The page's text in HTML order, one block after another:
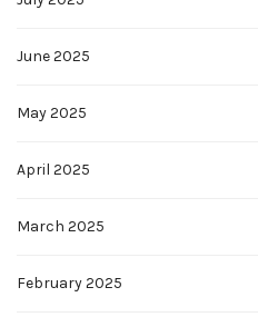
June 2025
May 2025
April 2025
March 2025
February 2025